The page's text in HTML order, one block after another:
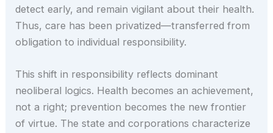
detect early, and remain vigilant about their health.
Thus, care has been privatized—transferred from
obligation to individual responsibility.
This shift in responsibility reflects dominant
neoliberal logics. Health becomes an achievement,
not a right; prevention becomes the new frontier
of virtue. The state and corporations characterize